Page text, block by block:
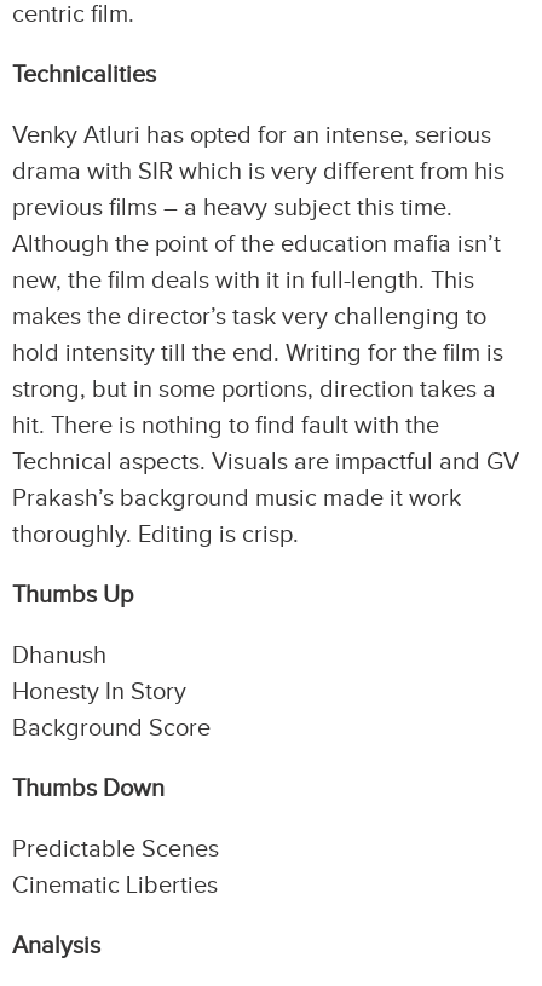
centric film.
Technicalities
Venky Atluri has opted for an intense, serious
drama with SIR which is very different from his
previous films – a heavy subject this time.
Although the point of the education mafia isn’t
new, the film deals with it in full-length. This
makes the director’s task very challenging to
hold intensity till the end. Writing for the film is
strong, but in some portions, direction takes a
hit. There is nothing to find fault with the
Technical aspects. Visuals are impactful and GV
Prakash’s background music made it work
thoroughly. Editing is crisp.
Thumbs Up
Dhanush
Honesty In Story
Background Score
Thumbs Down
Predictable Scenes
Cinematic Liberties
Analysis